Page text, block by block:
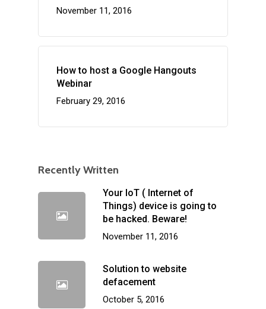
November 11, 2016
How to host a Google Hangouts
Webinar
February 29, 2016
Recently Written
Your IoT ( Internet of
Things) device is going to
be hacked. Beware!
November 11, 2016
Solution to website
defacement
October 5, 2016